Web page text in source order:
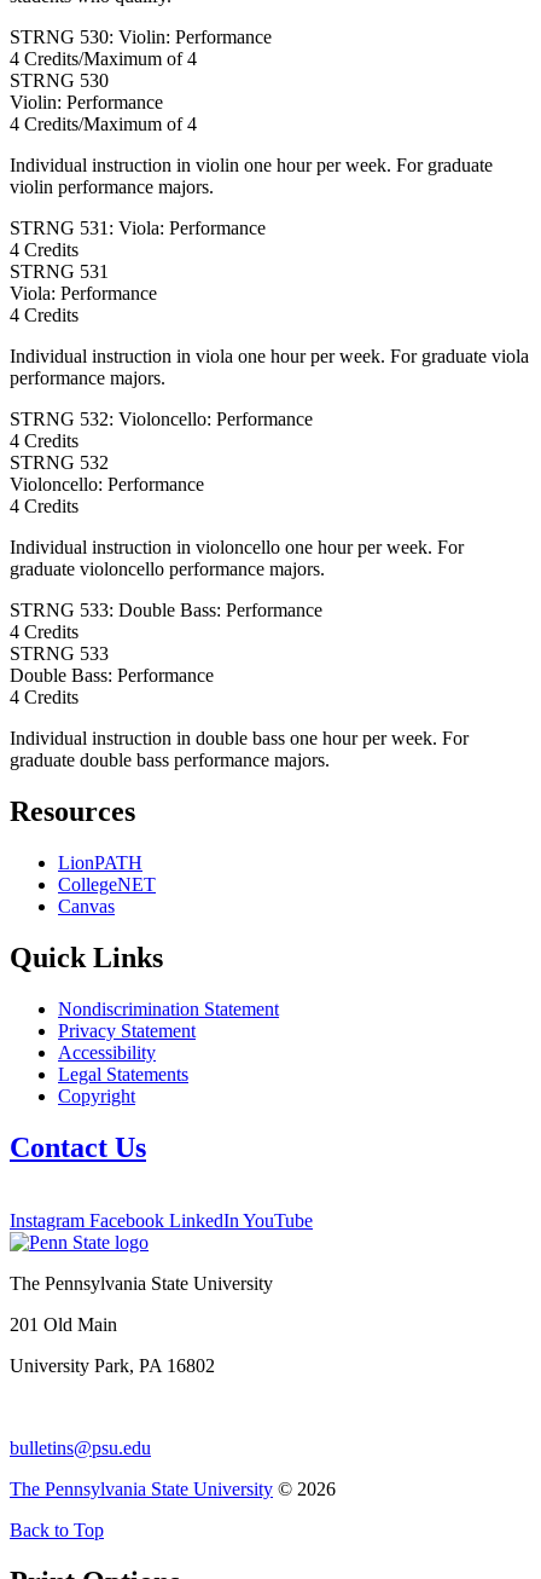
STRNG 530: Violin: Performance
4 Credits/Maximum of 4
STRNG 530
Violin: Performance
4 Credits/Maximum of 4
Individual instruction in violin one hour per week. For graduate
violin performance majors.
STRNG 531: Viola: Performance
4 Credits
STRNG 531
Viola: Performance
4 Credits
Individual instruction in viola one hour per week. For graduate viola
performance majors.
STRNG 532: Violoncello: Performance
4 Credits
STRNG 532
Violoncello: Performance
4 Credits
Individual instruction in violoncello one hour per week. For
graduate violoncello performance majors.
STRNG 533: Double Bass: Performance
4 Credits
STRNG 533
Double Bass: Performance
4 Credits
Individual instruction in double bass one hour per week. For
graduate double bass performance majors.
Resources
LionPATH
CollegeNET
Canvas
Quick Links
Nondiscrimination Statement
Privacy Statement
Accessibility
Legal Statements
Copyright
Contact Us
Instagram Facebook LinkedIn YouTube
The Pennsylvania State University
201 Old Main
University Park, PA 16802
bulletins@psu.edu
The Pennsylvania State University © 2026
Back to Top